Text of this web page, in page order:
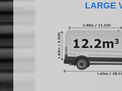
LARGE